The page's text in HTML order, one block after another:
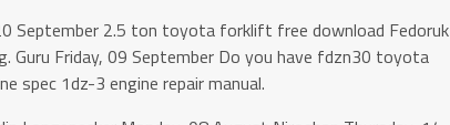
September 2.5 ton toyota forklift free download Fedoruk
Guru Friday, 09 September Do you have fdzn30 toyota
spec 1dz-3 engine repair manual.